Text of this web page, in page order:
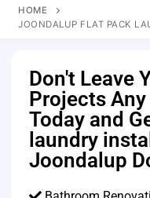
HOME
JOONDALUP FLAT PACK
Don't Leave
Projects Any
Today and
laundry
Joondalup